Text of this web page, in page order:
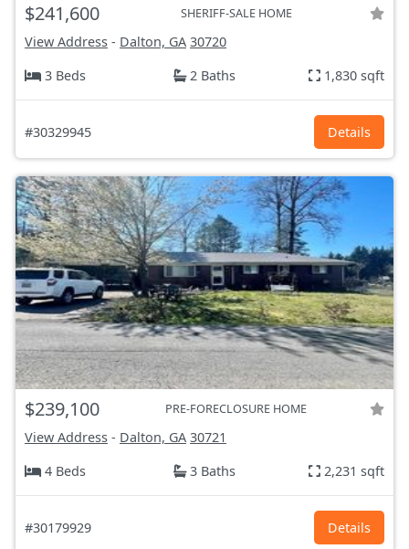
$241,600 SHERIFF-SALE HOME
View Address - Dalton, GA 30720
3 Beds
2 Baths 1,830 sqft
#30329945 Details
$239,100 PRE-FORECLOSURE HOME
View Address - Dalton, GA 30721
4 Beds
3 Baths 2,231 sqft
#30179929 Details